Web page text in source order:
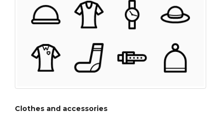
Clothes and accessories